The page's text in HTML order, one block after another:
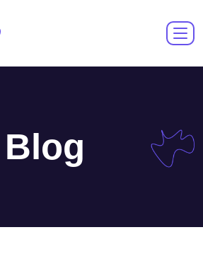
Blog